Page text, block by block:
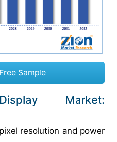
Sample
Market:
resolution and power